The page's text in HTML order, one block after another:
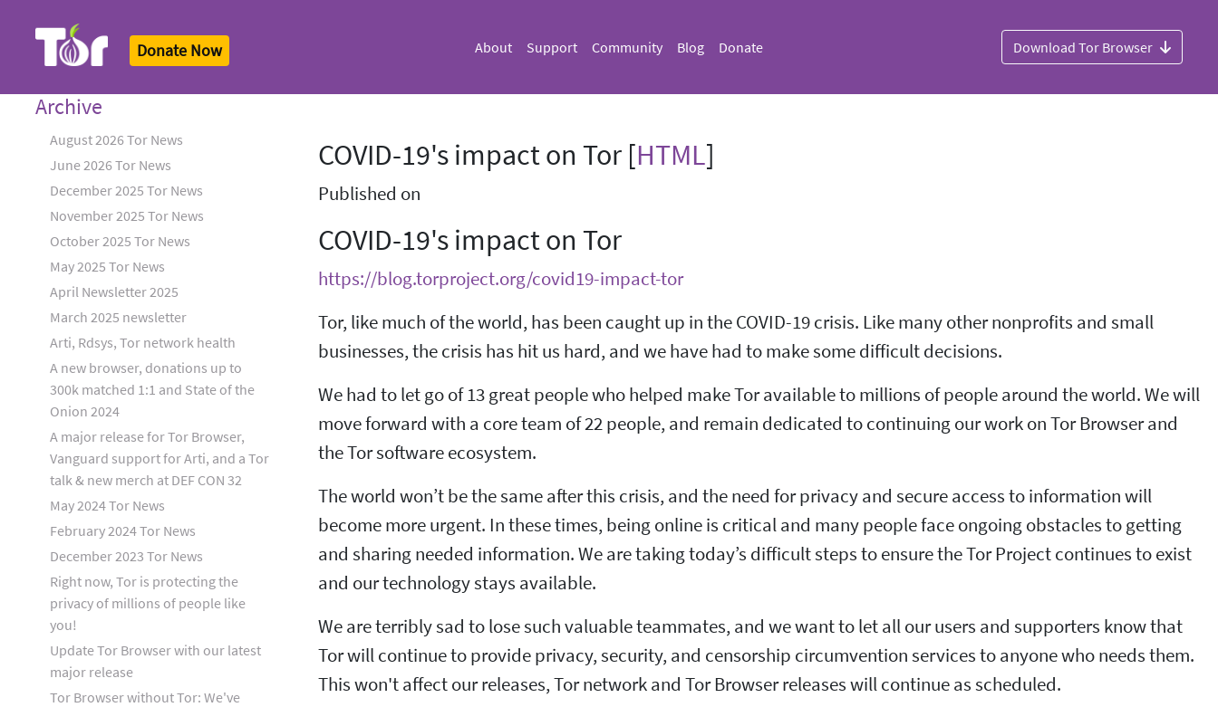
Donate Now About Support Community Blog Donate Download Tor Browser
Archive
August 2026 Tor News
June 2026 Tor News
December 2025 Tor News
November 2025 Tor News
October 2025 Tor News
May 2025 Tor News
April Newsletter 2025
March 2025 newsletter
Arti, Rdsys, Tor network health
A new browser, donations up to
300k matched 1:1 and State of the
Onion 2024
A major release for Tor Browser,
Vanguard support for Arti, and a Tor
talk & new merch at DEF CON 32
May 2024 Tor News
February 2024 Tor News
December 2023 Tor News
Right now, Tor is protecting the
privacy of millions of people like
you!
Update Tor Browser with our latest
major release
Tor Browser without Tor: We've
COVID-19's impact on Tor [HTML]
Published on
COVID-19's impact on Tor
https://blog.torproject.org/covid19-impact-tor
Tor, like much of the world, has been caught up in the COVID-19 crisis. Like many other nonprofits and small
businesses, the crisis has hit us hard, and we have had to make some difficult decisions.
We had to let go of 13 great people who helped make Tor available to millions of people around the world. We will
move forward with a core team of 22 people, and remain dedicated to continuing our work on Tor Browser and
the Tor software ecosystem.
The world won’t be the same after this crisis, and the need for privacy and secure access to information will
become more urgent. In these times, being online is critical and many people face ongoing obstacles to getting
and sharing needed information. We are taking today’s difficult steps to ensure the Tor Project continues to exist
and our technology stays available.
We are terribly sad to lose such valuable teammates, and we want to let all our users and supporters know that
Tor will continue to provide privacy, security, and censorship circumvention services to anyone who needs them.
This won't affect our releases, Tor network and Tor Browser releases will continue as scheduled.